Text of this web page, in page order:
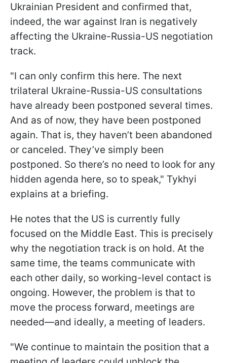
Ukrainian President and confirmed that,
indeed, the war against Iran is negatively
affecting the Ukraine-Russia-US negotiation
track.
"I can only confirm this here. The next
trilateral Ukraine-Russia-US consultations
have already been postponed several times.
And as of now, they have been postponed
again. That is, they haven’t been abandoned
or canceled. They’ve simply been
postponed. So there’s no need to look for any
hidden agenda here, so to speak," Tykhyi
explains at a briefing.
He notes that the US is currently fully
focused on the Middle East. This is precisely
why the negotiation track is on hold. At the
same time, the teams communicate with
each other daily, so working-level contact is
ongoing. However, the problem is that to
move the process forward, meetings are
needed—and ideally, a meeting of leaders.
"We continue to maintain the position that a